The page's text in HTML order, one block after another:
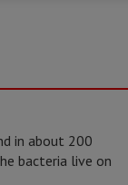
in about 200
bacteria live on